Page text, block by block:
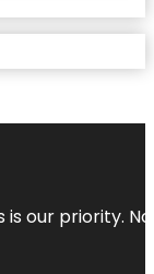
is our priority.